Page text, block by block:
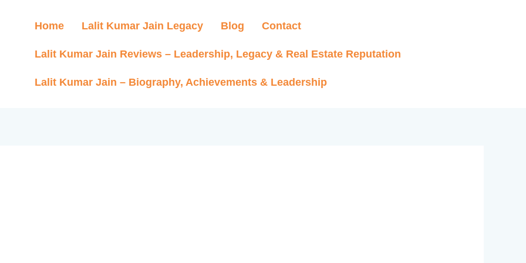
Home Lalit Kumar Jain Legacy Blog Contact
Lalit Kumar Jain Reviews – Leadership, Legacy & Real Estate Reputation
Lalit Kumar Jain – Biography, Achievements & Leadership